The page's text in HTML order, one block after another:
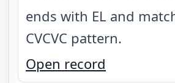
ends with EL and
CVCVC pattern.
Open record